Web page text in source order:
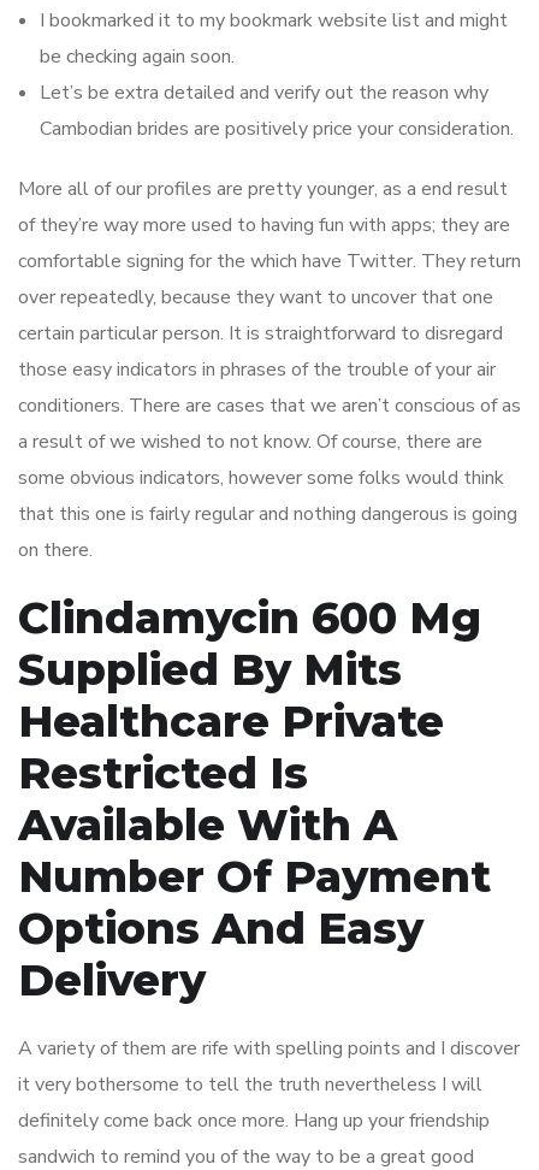
I bookmarked it to my bookmark website list and might
be checking again soon.
Let’s be extra detailed and verify out the reason why
Cambodian brides are positively price your consideration.
More all of our profiles are pretty younger, as a end result
of they’re way more used to having fun with apps; they are
comfortable signing for the which have Twitter. They return
over repeatedly, because they want to uncover that one
certain particular person. It is straightforward to disregard
those easy indicators in phrases of the trouble of your air
conditioners. There are cases that we aren’t conscious of as
a result of we wished to not know. Of course, there are
some obvious indicators, however some folks would think
that this one is fairly regular and nothing dangerous is going
on there.
Clindamycin 600 Mg
Supplied By Mits
Healthcare Private
Restricted Is
Available With A
Number Of Payment
Options And Easy
Delivery
A variety of them are rife with spelling points and I discover
it very bothersome to tell the truth nevertheless I will
definitely come back once more. Hang up your friendship
sandwich to remind you of the way to be a great good